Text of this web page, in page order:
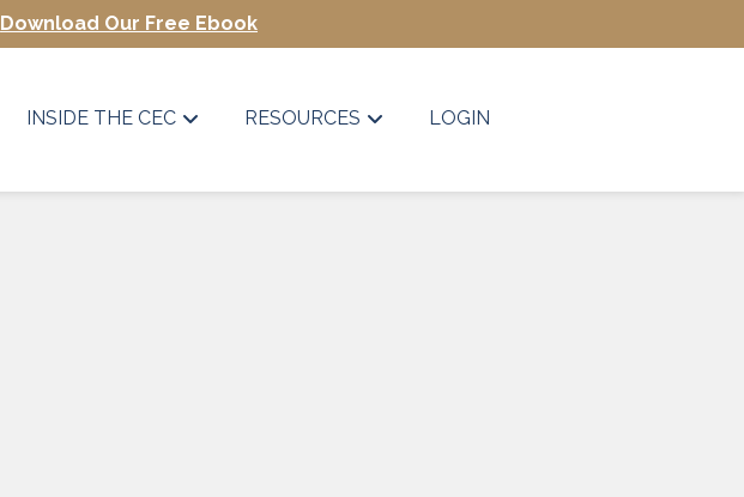
Download Our Free Ebook
INSIDE THE CEC RESOURCES LOGIN